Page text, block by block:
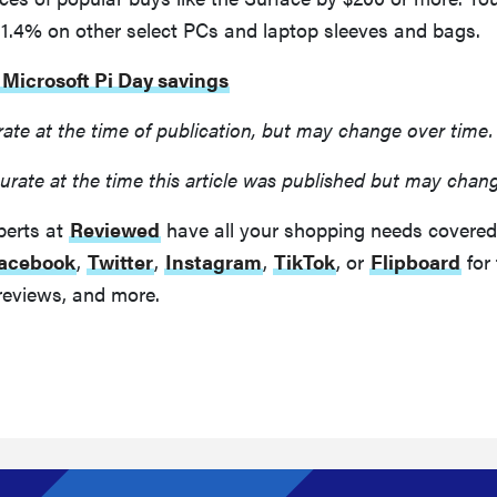
on other select PCs and laptop sleeves and bags.
Pi Day savings
at the time of publication, but may change over time.
at the time this article was published but may
at Reviewed have all your shopping needs
, Twitter, Instagram, TikTok, or Flipboard for
and more.